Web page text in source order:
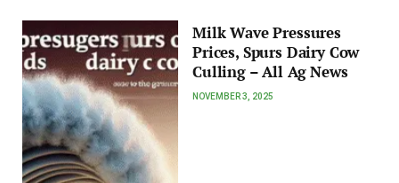
Milk Wave Pressures
Prices, Spurs Dairy Cow
Culling – All Ag News
NOVEMBER 3, 2025